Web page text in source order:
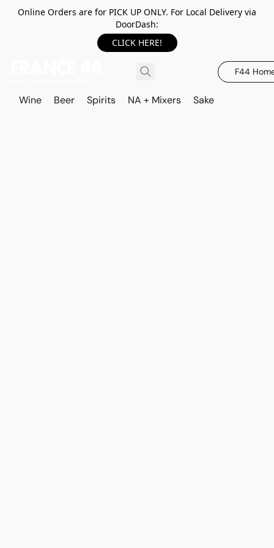
Online Orders are for PICK UP ONLY. For Local Delivery via
DoorDash:
CLICK HERE!
F44
Wine Beer Spirits NA + Mixers Sake